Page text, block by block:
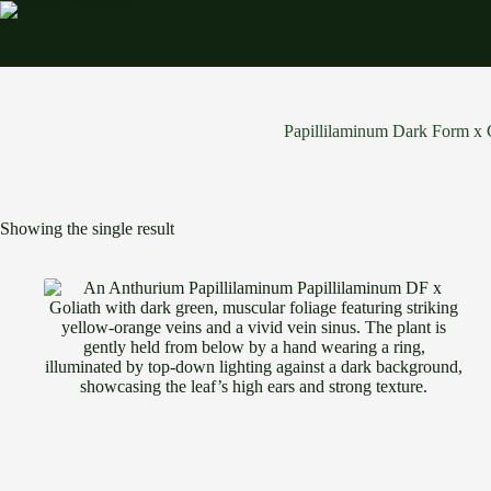
Skip
Papillilaminum Dark Form x
Showing the single result